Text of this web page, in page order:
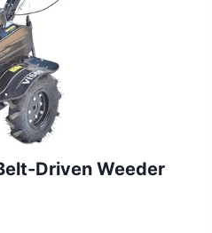
Driven Weeder